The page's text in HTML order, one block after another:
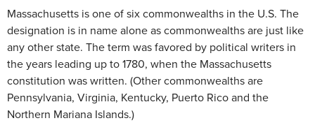
Massachusetts is one of six commonwealths in the U.S. The
designation is in name alone as commonwealths are just like
any other state. The term was favored by political writers in
the years leading up to 1780, when the Massachusetts
constitution was written. (Other commonwealths are
Pennsylvania, Virginia, Kentucky, Puerto Rico and the
Northern Mariana Islands.)